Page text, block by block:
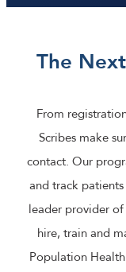
The
From
Scribes make
contact. Our
and track
leader provider of
hire, train and
Population